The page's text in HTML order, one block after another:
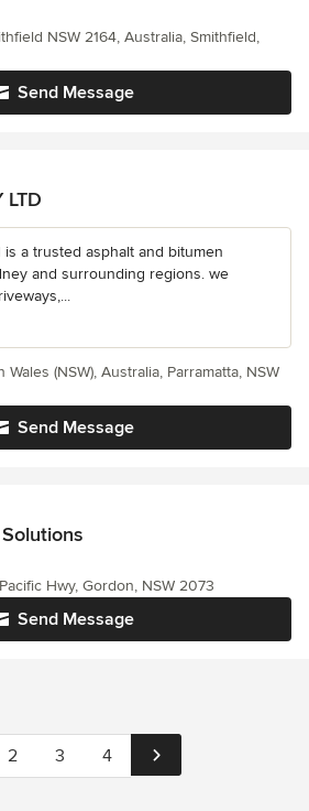
Send Message
NSW 2164, Australia, Smithfield,
LTD
a trusted asphalt and bitumen
and surrounding regions. we
Send Message
Wales (NSW), Australia, Parramatta, NSW
Send Message
Hwy, Gordon, NSW 2073
2 3 4